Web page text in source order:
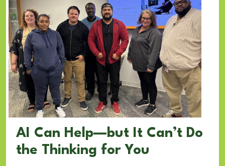
AI Can Help—but It Can’t Do
the Thinking for You